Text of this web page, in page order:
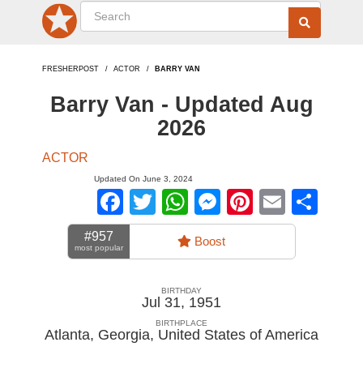
FRESHERPOST ACTOR BARRY VAN
Barry Van - Updated Aug
2026
ACTOR
Updated On June 3, 2024
Facebook
TwitterWhatsApp
Messenger
Pinterest
Email
#957
most popular Boost
BIRTHDAY
Jul 31, 1951
BIRTHPLACE
Atlanta, Georgia, United States of America